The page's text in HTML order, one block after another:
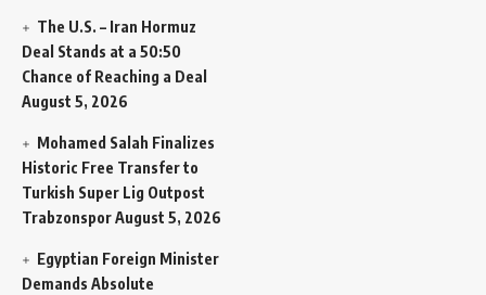
The U.S. – Iran Hormuz
Deal Stands at a 50:50
Chance of Reaching a Deal
August 5, 2026
Mohamed Salah Finalizes
Historic Free Transfer to
Turkish Super Lig Outpost
TrabzonsporAugust 5, 2026
Egyptian Foreign Minister
Demands Absolute